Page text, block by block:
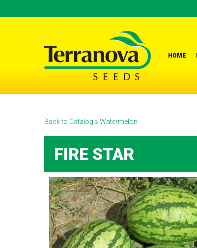
to
HOME
Back to Catalog Watermelon
FIRE STAR